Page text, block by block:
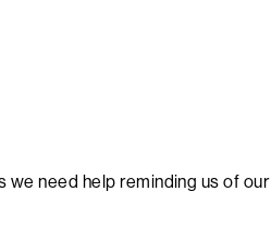
we need help reminding us of our